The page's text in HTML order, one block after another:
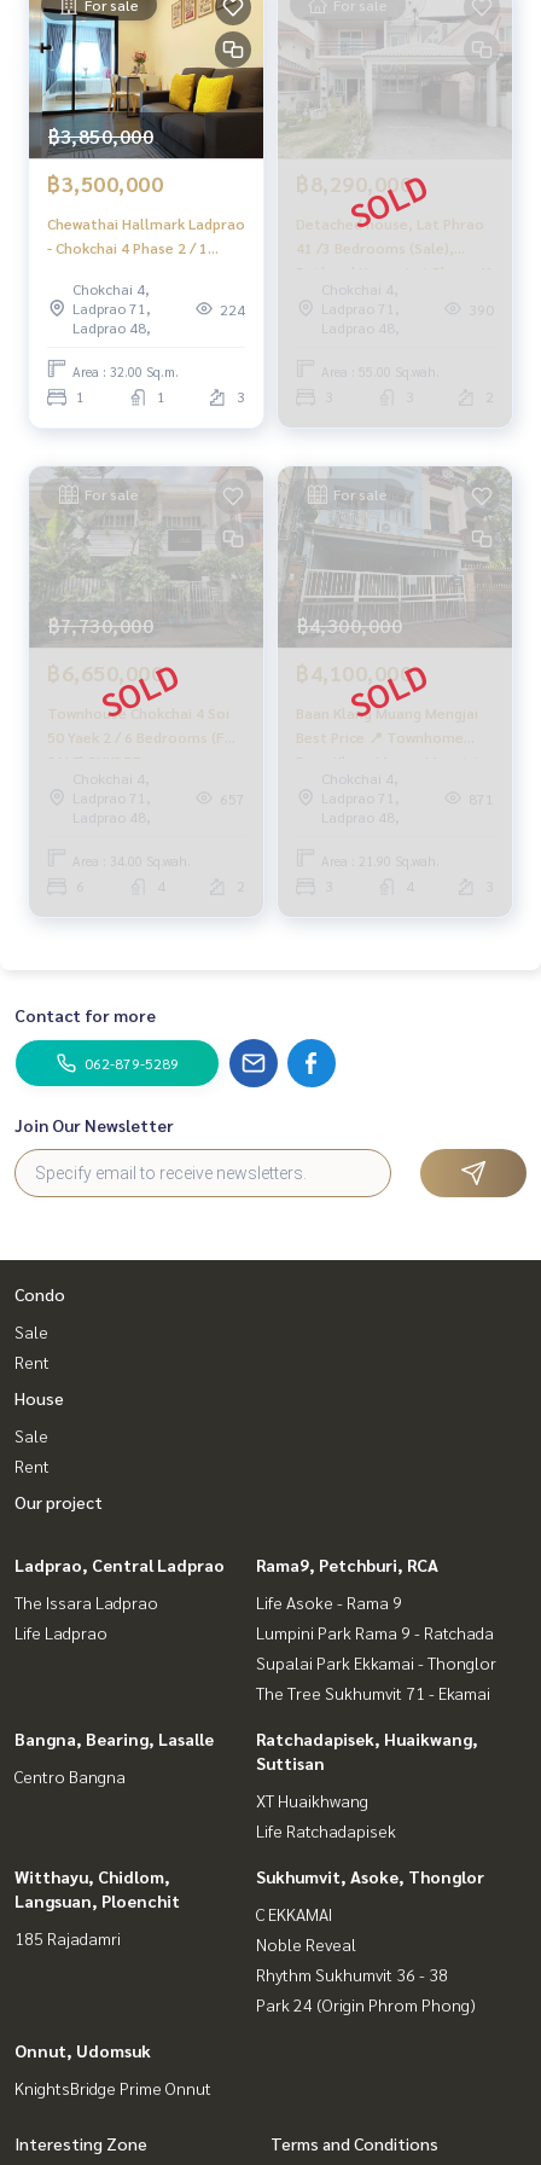
“HOME - Real Estate Services”
Facebook | IG | TikTok | YouTube
#HOMEREALESTATESERVICES
#Sincere Broker #Accepting real estate for sale
For sale
฿3,850,000
฿3,500,000
Chewathai Hallmark Ladprao
- Chokchai 4 Phase 2 / 1
TENANT), Chewathai
Hallmark Ladprao - Chokchai
WITH TENANT) PINP277
Chokchai 4,
Ladprao 71,
Ladprao 48,
224
Area : 32.00 Sq.m.
1 1 3
For sale
฿8,290,000
Detached house, Lat Phrao
41 /3 Bedrooms (Sale),
Dethaed House Lat Phrao 41
/3 Bedrooms (SALE)
Meaw608
Chokchai 4,
Ladprao 71,
Ladprao 48,
390
Area : 55.00 Sq.wah.
For sale
฿7,730,000
฿6,650,000
Townhouse Chokchai 4 Soi
50 Yaek 2 / 6 Bedrooms (FOR
SALE) RUK357
Chokchai 4,
Ladprao 71,
Ladprao 48,
657
Area : 34.00 Sq.wah.
6 4
For sale
฿4,300,000
฿4,100,000
Baan Klang Muang Mengjai
Best Price 📍 Townhome
Baan Klang Muang Mengjai -
Ladprao / 3 Bedrooms (FOR
SALE), Baan Klang Muang
Townhome 3 Bedrooms
(FOR SALE) RUK287
Chokchai 4,
Ladprao 71,
Ladprao 48,
871
Area : 21.90 Sq.wah.
4
Contact for more
062-879-5289
Join Our Newsletter
Condo
Sale
Rent
House
Sale
Rent
Our project
Ladprao, Central Ladprao
The Issara Ladprao
Life Ladprao
Rama9, Petchburi, RCA
Life Asoke - Rama 9
Lumpini Park Rama 9 - Ratchada
Supalai Park Ekkamai - Thonglor
The Tree Sukhumvit 71 - Ekamai
Bangna, Bearing, Lasalle
Centro Bangna
Ratchadapisek, Huaikwang,
Suttisan
XT Huaikhwang
Life Ratchadapisek
Witthayu, Chidlom,
Langsuan, Ploenchit
185 Rajadamri
Sukhumvit, Asoke, Thonglor
C EKKAMAI
Noble Reveal
Rhythm Sukhumvit 36 - 38
Park 24 (Origin Phrom Phong)
Onnut, Udomsuk
KnightsBridge Prime Onnut
Interesting Zone Terms and Conditions